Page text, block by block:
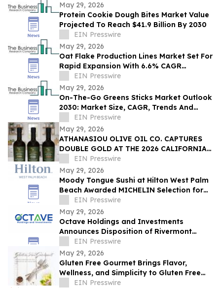
May 29, 2026
Protein Cookie Dough Bites Market Value
Projected To Reach $41.9 Billion By 2030
EIN Presswire
May 29, 2026
Oat Flake Production Lines Market Set For
Rapid Expansion With 6.6% CAGR
Through 2030
EIN Presswire
May 29, 2026
On-The-Go Greens Sticks Market Outlook
2030: Market Size, CAGR, Trends And
Forecast Analysis
EIN Presswire
May 29, 2026
ATHANASIOU OLIVE OIL CO. CAPTURES
DOUBLE GOLD AT THE 2026 CALIFORNIA
STATE FAIR OLIVE OIL COMPETITION
EIN Presswire
May 29, 2026
Moody Tongue Sushi at Hilton West Palm
Beach Awarded MICHELIN Selection for
Second Consecutive Year
EIN Presswire
May 29, 2026
Octave Holdings and Investments
Announces Disposition of Rivermont
Square for $18.95 Million
EIN Presswire
May 29, 2026
Gluten Free Gourmet Brings Flavor,
Wellness, and Simplicity to Gluten Free
LivingEIN Presswire